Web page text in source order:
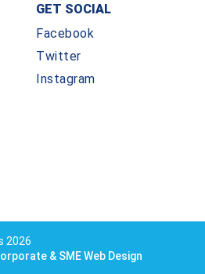
GET SOCIAL
Facebook
Twitter
Instagram
2026
& SME Web Design